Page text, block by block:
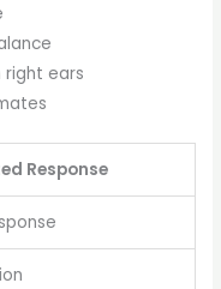
ears
Response